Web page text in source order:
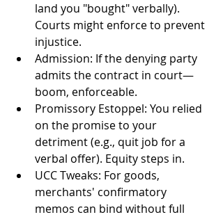
land you "bought" verbally).
Courts might enforce to prevent
injustice.
Admission: If the denying party
admits the contract in court—
boom, enforceable.
Promissory Estoppel: You relied
on the promise to your
detriment (e.g., quit job for a
verbal offer). Equity steps in.
UCC Tweaks: For goods,
merchants' confirmatory
memos can bind without full